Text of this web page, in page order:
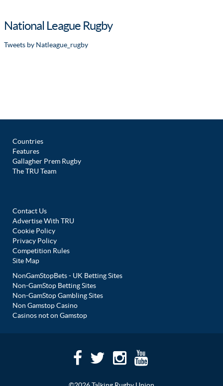
National League Rugby
Tweets by Natleague_rugby
Countries
Features
Gallagher Prem Rugby
The TRU Team
Contact Us
Advertise With TRU
Cookie Policy
Privacy Policy
Competition Rules
Site Map
NonGamStopBets - UK Betting Sites
Non-GamStop Betting Sites
Non-GamStop Gambling Sites
Non Gamstop Casino
Casinos not on Gamstop